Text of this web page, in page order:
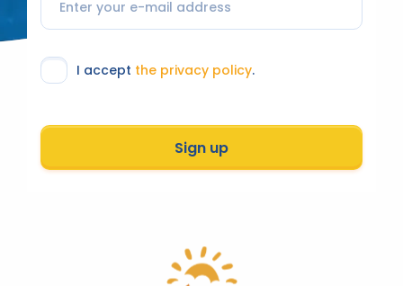
I accept the privacy policy.
Sign up